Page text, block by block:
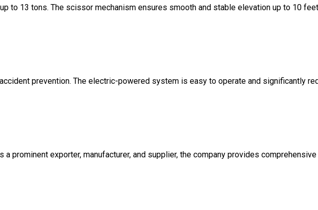
13 tons. The scissor mechanism ensures smooth and stable elevation up to 10
prevention. The electric-powered system is easy to operate and significantly
prominent exporter, manufacturer, and supplier, the company provides comprehensive